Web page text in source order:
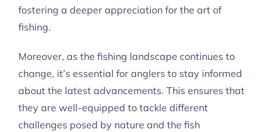
fostering a deeper appreciation for the art of
fishing.
Moreover, as the fishing landscape continues to
change, it’s essential for anglers to stay informed
about the latest advancements. This ensures that
they are well-equipped to tackle different
challenges posed by nature and the fish